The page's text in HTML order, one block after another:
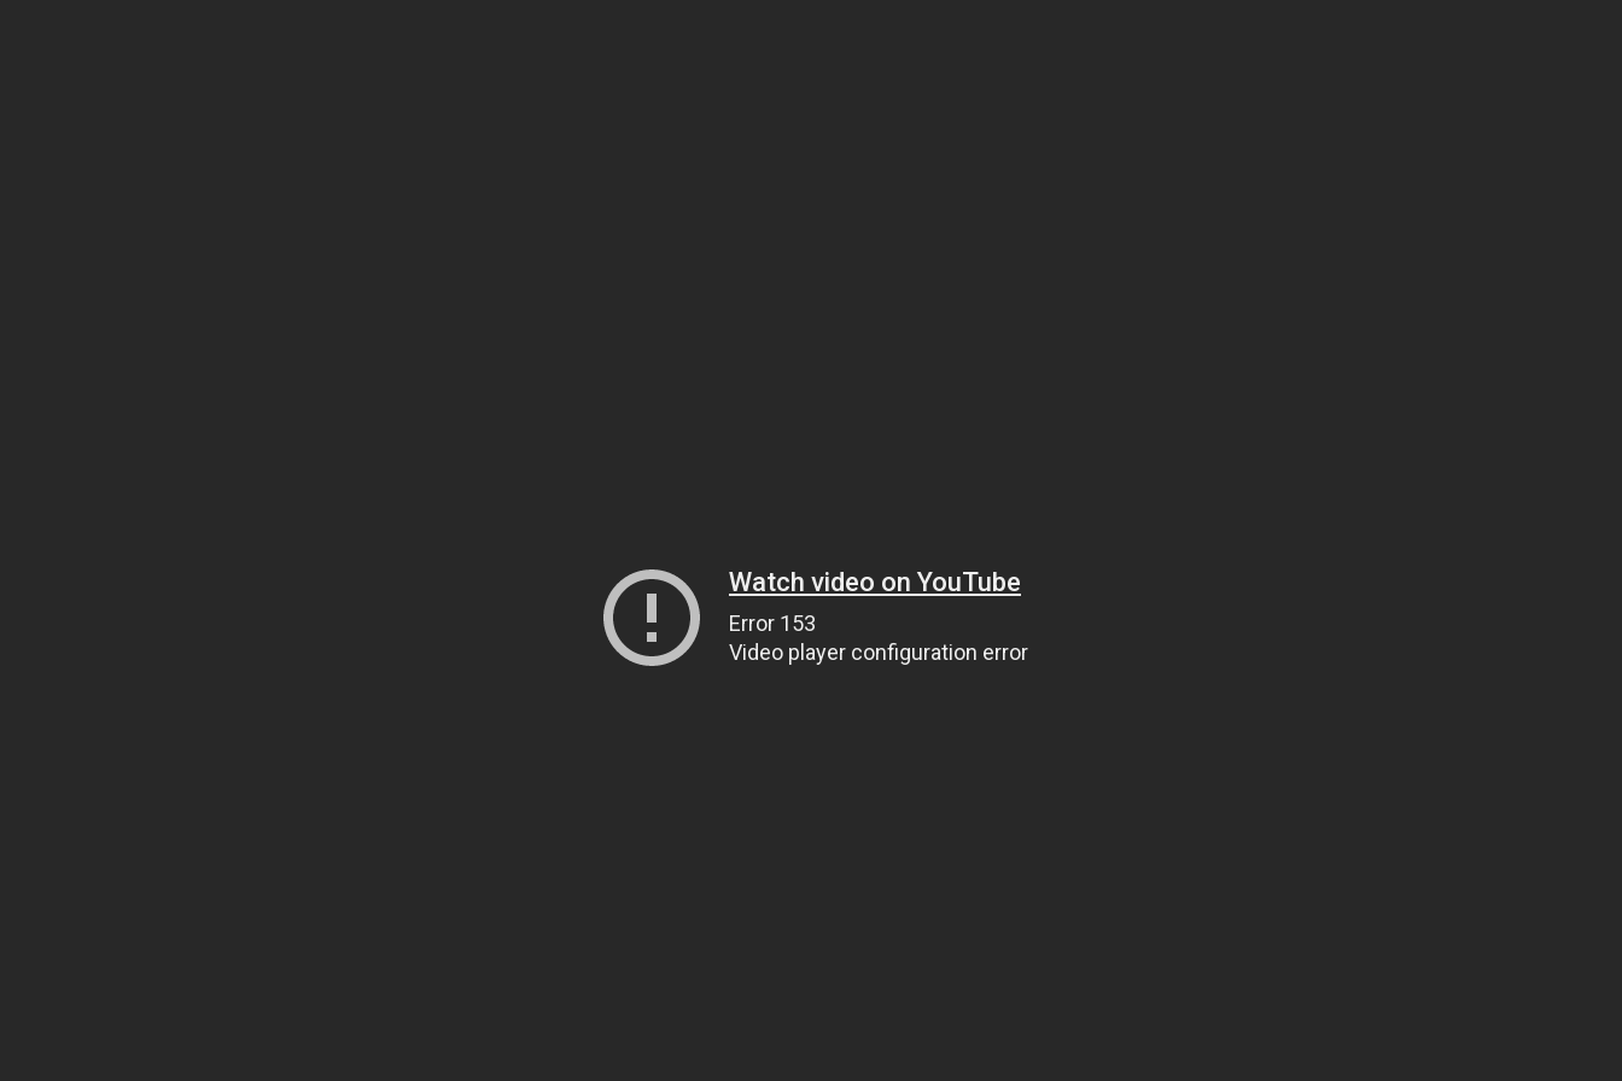
Watch video on YouTube
Error 153
Video player configuration error